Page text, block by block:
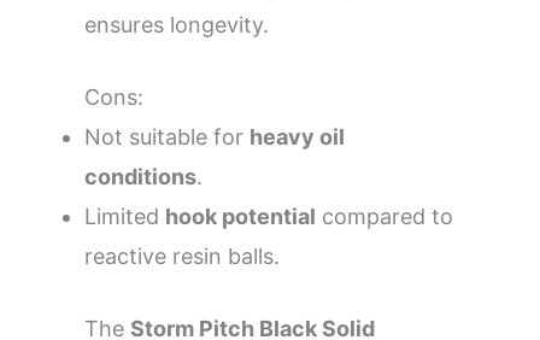
ensures longevity.
Cons:
Not suitable for heavy oil
conditions.
Limited hook potential compared to
reactive resin balls.
The Storm Pitch Black Solid